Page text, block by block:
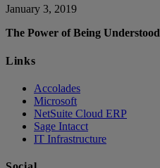
January 3, 2019
The Power of Being Understood
Links
Accolades
Microsoft
NetSuite Cloud ERP
Sage Intacct
IT Infrastructure